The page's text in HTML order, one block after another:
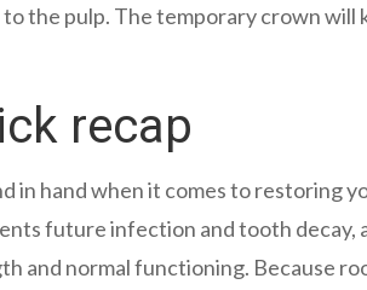
the pulp. The temporary crown will
recap
in hand when it comes to restoring
future infection and tooth decay,
and normal functioning. Because